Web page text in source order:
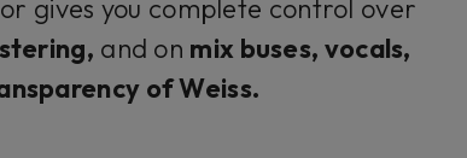
gives you complete control over
and on mix buses, vocals,
of Weiss.